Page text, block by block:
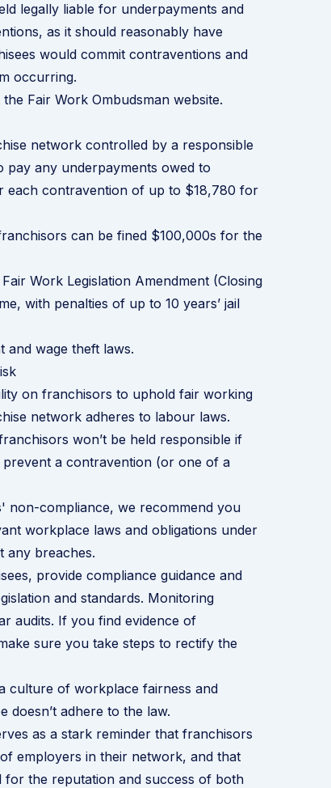
legally liable for underpayments and
as it should reasonably have
would commit contraventions and
occurring.
Fair Work Ombudsman website.
network controlled by a responsible
any underpayments owed to
each contravention of up to $18,780 for
can be fined $100,000s for the
Work Legislation Amendment (Closing
with penalties of up to 10 years’ jail
and wage theft laws.
on franchisors to uphold fair working
network adheres to labour laws.
won’t be held responsible if
a contravention (or one of a
non-compliance, we recommend you
workplace laws and obligations under
any breaches.
provide compliance guidance and
and standards. Monitoring
audits. If you find evidence of
sure you take steps to rectify the
culture of workplace fairness and
doesn’t adhere to the law.
as a stark reminder that franchisors
employers in their network, and that
for the reputation and success of both